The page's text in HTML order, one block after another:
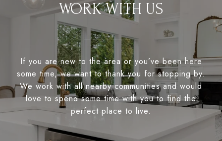
WORK WITH US
If you are new to the area or you’ve been here
some time, we want to thank you for stopping by.
We work with all nearby communities and would
love to spend some time with you to find the
perfect place to live.